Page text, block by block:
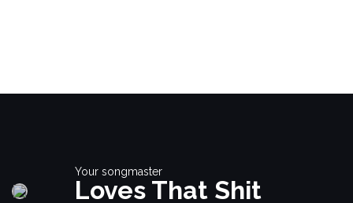
Your songmaster
Loves That Shit